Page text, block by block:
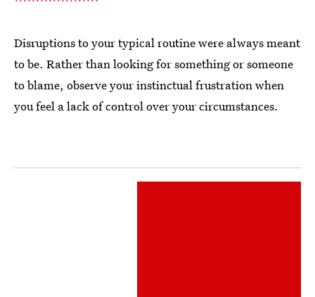
Disruptions to your typical routine were always meant
to be. Rather than looking for something or someone
to blame, observe your instinctual frustration when
you feel a lack of control over your circumstances.